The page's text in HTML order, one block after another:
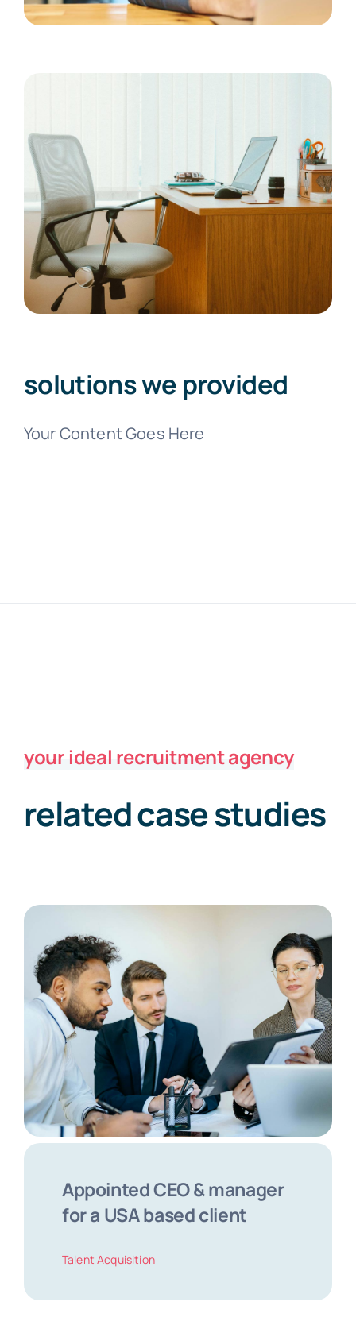
solutions we provided
Your Content Goes Here
your ideal recruitment agency
related case studies
Appointed CEO & manager
for a USA based client
Talent Acquisition